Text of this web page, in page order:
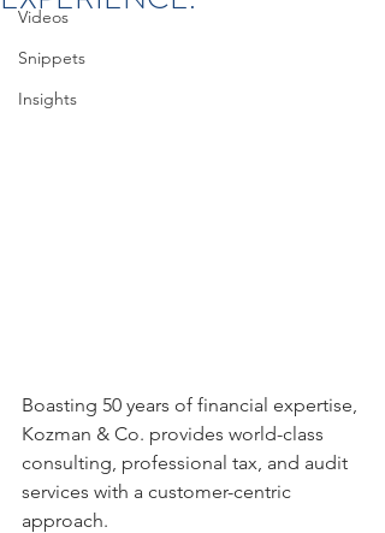
Videos
Snippets
Insights
Boasting 50 years of financial expertise,
Kozman & Co. provides world-class
consulting, professional tax, and audit
services with a customer-centric
approach.